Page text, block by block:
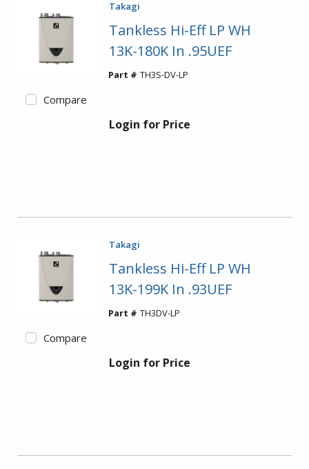
Compare
Takagi
Tankless Hi-Eff LP WH
13K-180K In .95UEF
Part # TH3S-DV-LP
Login for Price
Compare
Takagi
Tankless Hi-Eff LP WH
13K-199K In .93UEF
Part # TH3DV-LP
Login for Price